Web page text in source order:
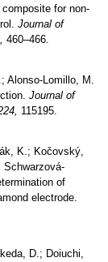
for non-
Journal of
460–466.
Alonso-Lomillo, M.
Journal of
115195.
K.; Kočovský,
Schwarzová-
of
electrode.
D.; Doiuchi,